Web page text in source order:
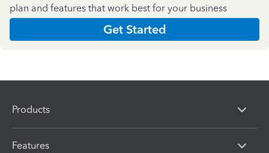
plan and features that work best for your business
Get Started
Products
Features